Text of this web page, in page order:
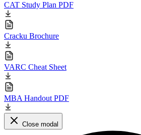
CAT Study Plan PDF
Cracku Brochure
VARC Cheat Sheet
MBA Handout PDF
Close modal